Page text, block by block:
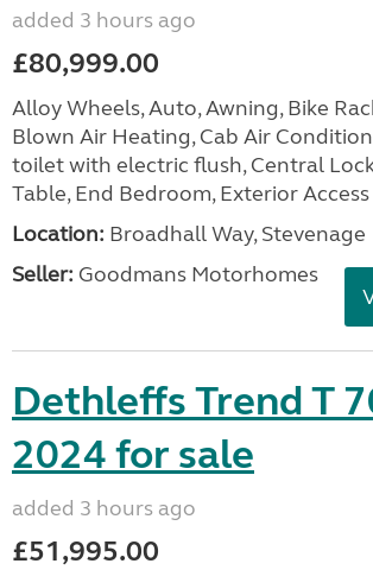
added 3 hours ago
£80,999.00
Alloy Wheels, Auto, Awning, Bike
Blown Air Heating, Cab Air
toilet with electric flush, Central
Table, End Bedroom, Exterior
Location: Broadhall Way, Stevenage
Seller: Goodmans Motorhomes
Dethleffs Trend T
2024 for sale
added 3 hours ago
£51,995.00